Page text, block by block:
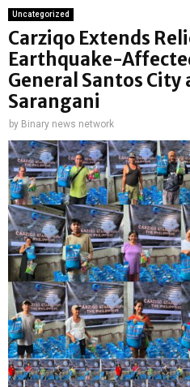
Uncategorized
Carziqo Extends
Earthquake-
General Santos City
Sarangani
by Binary news network